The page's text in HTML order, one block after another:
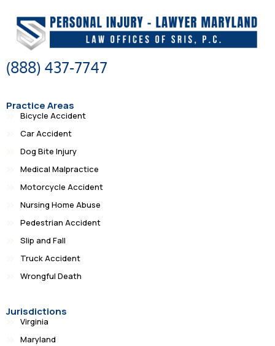
(888) 437-7747
Practice Areas
Bicycle Accident
Car Accident
Dog Bite Injury
Medical Malpractice
Motorcycle Accident
Nursing Home Abuse
Pedestrian Accident
Slip and Fall
Truck Accident
Wrongful Death
Jurisdictions
Virginia
Maryland